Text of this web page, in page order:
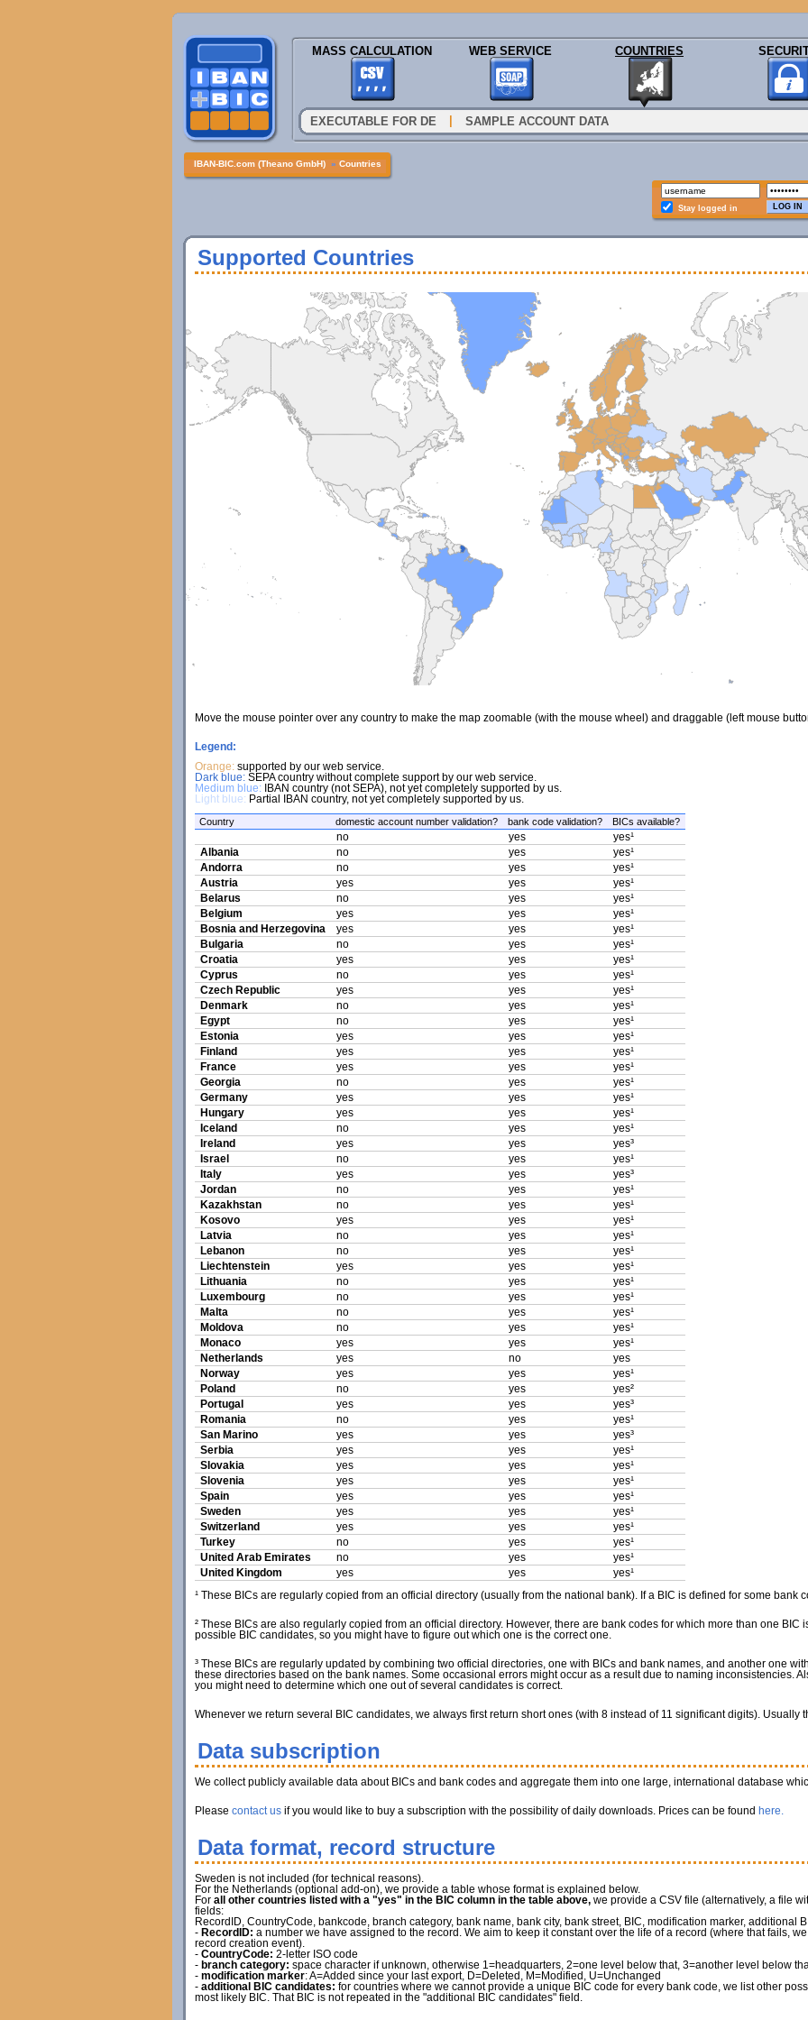
MASS CALCULATION WEB SERVICE COUNTRIES
EXECUTABLE FOR DE SAMPLE ACCOUNT DATA
IBAN-BIC.com (Theano GmbH) » Countries
Stay logged in
Supported Countries
Move the mouse pointer over any country to make the map zoomable (with the mouse wheel) and draggable (left mouse
Legend:
Orange:supported by our web service.
Dark blue:SEPA country without complete support by our web service.
Medium blue:IBAN country (not SEPA), not yet completely supported by us.
Light blue: Partial IBAN country, not yet completely supported by us.
Country domestic account number validation? bank code validation? BICs available?
no yes
yes¹
Albania
no yes
yes¹
Andorra
no yes
yes¹
Austria
yes yes
yes¹
Belarus
no yes
yes¹
Belgium
yes yes
yes¹
Bosnia and Herzegovina
yes yes
yes¹
Bulgaria
no yes
yes¹
Croatia
yes yes
yes¹
Cyprus
no yes
yes¹
Czech Republic
yes yes
yes¹
Denmark
no yes
yes¹
Egypt
no yes
yes¹
Estonia
yes yes
yes¹
Finland
yes yes
yes¹
France
yes yes
yes¹
Georgia
no yes
yes¹
Germany
yes yes
yes¹
Hungary
yes yes
yes¹
Iceland
no yes
yes¹
Ireland
yes yes
yes³
Israel
no yes
yes¹
Italy
yes yes
yes³
Jordan
no yes
yes¹
Kazakhstan
no yes
yes¹
Kosovo
yes yes
yes¹
Latvia
no yes
yes¹
Lebanon
no yes
yes¹
Liechtenstein
yes yes
yes¹
Lithuania
no yes
yes¹
Luxembourg
no yes
yes¹
Malta
no yes
yes¹
Moldova
no yes
yes¹
Monaco
yes yes
yes¹
Netherlands
yes no
yes
Norway
yes yes
yes¹
Poland
no yes
yes²
Portugal
yes yes
yes³
Romania
no yes
yes¹
San Marino
yes yes
yes³
Serbia
yes yes
yes¹
Slovakia
yes yes
yes¹
Slovenia
yes yes
yes¹
Spain
yes yes
yes¹
Sweden
yes yes
yes¹
Switzerland
yes yes
yes¹
Turkey
no yes
yes¹
United Arab Emirates
no yes
yes¹
United Kingdom
yes yes
yes¹
¹ These BICs are regularly copied from an official directory (usually from the national bank). If a BIC is defined for some bank
² These BICs are also regularly copied from an official directory. However, there are bank codes for which more than one BIC
possible BIC candidates, so you might have to figure out which one is the correct one.
³ These BICs are regularly updated by combining two official directories, one with BICs and bank names, and another one
these directories based on the bank names. Some occasional errors might occur as a result due to naming inconsistencies.
you might need to determine which one out of several candidates is correct.
Whenever we return several BIC candidates, we always first return short ones (with 8 instead of 11 significant digits). Usually
Data subscription
We collect publicly available data about BICs and bank codes and aggregate them into one large, international database
Please contact usif you would like to buy a subscription with the possibility of daily downloads. Prices can be found here.
Data format, record structure
Sweden is not included (for technical reasons).
For the Netherlands (optional add-on), we provide a table whose format is explained below.
For all other countries listed with a "yes" in the BIC column in the table above,we provide a CSV file (alternatively, a file
fields:
RecordID, CountryCode, bankcode, branch category, bank name, bank city, bank street, BIC, modification marker, additional
- RecordID: a number we have assigned to the record. We aim to keep it constant over the life of a record (where that fails,
record creation event).
- CountryCode: 2-letter ISO code
- branch category: space character if unknown, otherwise 1=headquarters, 2=one level below that, 3=another level below
- modification marker: A=Added since your last export, D=Deleted, M=Modified, U=Unchanged
- additional BIC candidates: for countries where we cannot provide a unique BIC code for every bank code, we list other
most likely BIC. That BIC is not repeated in the "additional BIC candidates" field.